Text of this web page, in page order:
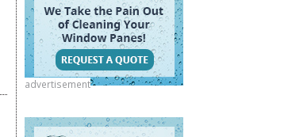
advertisement